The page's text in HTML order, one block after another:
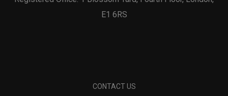
E1 6RS
CONTACT US